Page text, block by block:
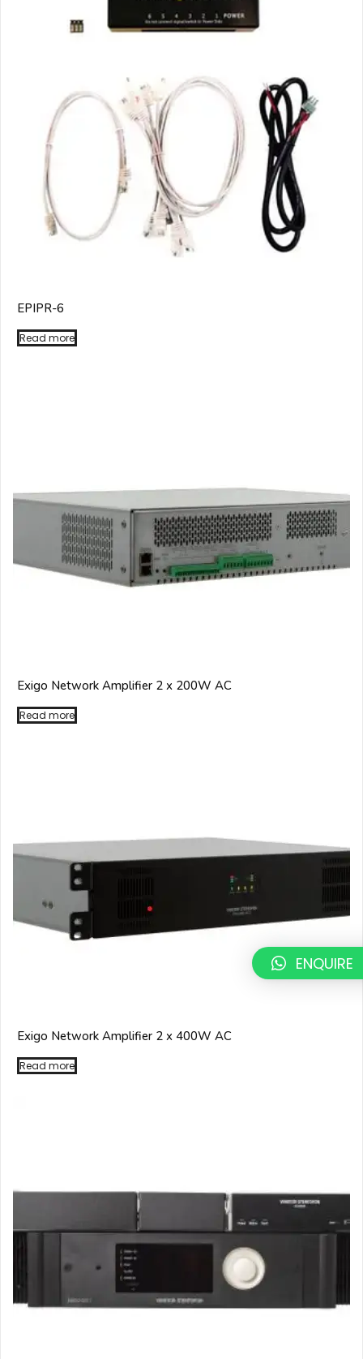
EPIPR-6
Read more
Exigo Network Amplifier 2 x 200W AC
Read more
Exigo Network Amplifier 2 x 400W AC
Read more
ENQUIRE